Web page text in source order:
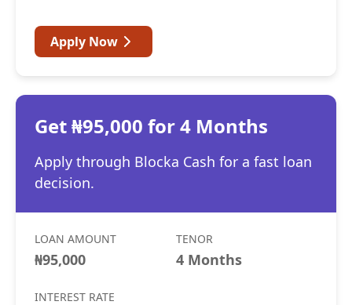
Apply Now
Get ₦95,000 for 4 Months
Apply through Blocka Cash for a fast loan
decision.
LOAN AMOUNT
₦95,000
TENOR
4 Months
INTEREST RATE